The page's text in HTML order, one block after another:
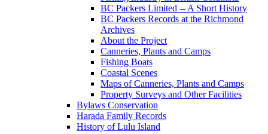
BC Packers Limited -- A Short History
BC Packers Records at the Richmond
Archives
About the Project
Canneries, Plants and Camps
Fishing Boats
Coastal Scenes
Maps of Canneries, Plants and Camps
Property Surveys and Other Facilities
Bylaws Conservation
Harada Family Records
History of Lulu Island